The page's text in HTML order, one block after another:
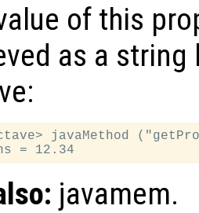
of this
as a
javaMethod
javamem.